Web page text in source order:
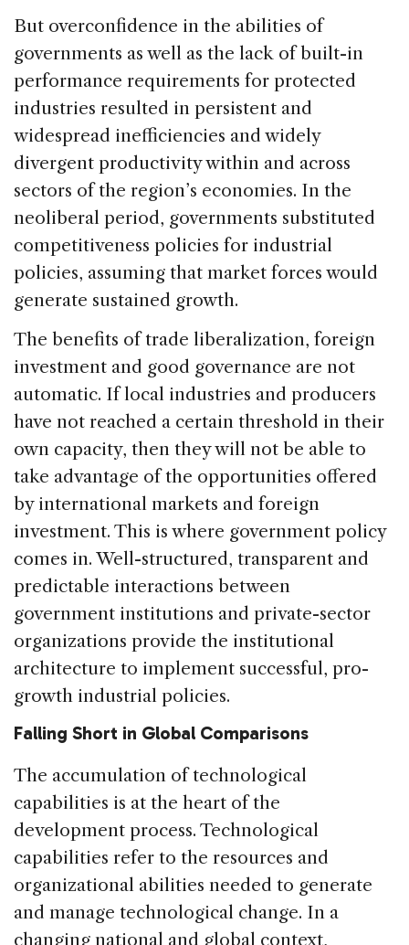
But overconfidence in the abilities of
governments as well as the lack of built-in
performance requirements for protected
industries resulted in persistent and
widespread inefficiencies and widely
divergent productivity within and across
sectors of the region’s economies. In the
neoliberal period, governments substituted
competitiveness policies for industrial
policies, assuming that market forces would
generate sustained growth.
The benefits of trade liberalization, foreign
investment and good governance are not
automatic. If local industries and producers
have not reached a certain threshold in their
own capacity, then they will not be able to
take advantage of the opportunities offered
by international markets and foreign
investment. This is where government policy
comes in. Well-structured, transparent and
predictable interactions between
government institutions and private-sector
organizations provide the institutional
architecture to implement successful, pro-
growth industrial policies.
Falling Short in Global Comparisons
The accumulation of technological
capabilities is at the heart of the
development process. Technological
capabilities refer to the resources and
organizational abilities needed to generate
and manage technological change. In a
changing national and global context,